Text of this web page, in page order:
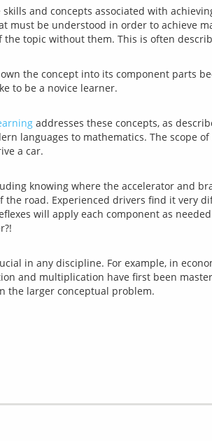
and concepts associated with
must be understood in order to achieve
the concept into its component parts
addresses these concepts, as
languages to mathematics. The scope
knowing where the accelerator and
road. Experienced drivers find it very
will apply each component as
in any discipline. For example, in
and multiplication have first been
the larger conceptual problem.